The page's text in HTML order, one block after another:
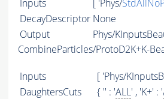
Inputs
[ 'Phys/
DecayDescriptor None
Output
Phys/
CombineParticles/ProtoD2K+K-
Inputs
[ 'Phys/
DaughtersCuts
{ '' : 'ALL' , 'K+' : '